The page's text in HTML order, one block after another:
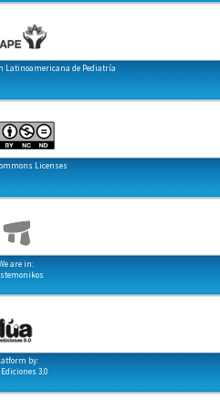
Latinoamericana de Pediatría
Licenses
are in:
by:
3.0